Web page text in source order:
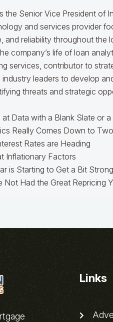
the Senior Vice President of
and services provider
and reliability throughout the
company’s life of loan
services, contributor to
leaders to develop
threats and strategic
Data with a Blank Slate or a
Really Comes Down to
Rates are Heading
Inflationary Factors
is Starting to Get a Bit
Not Had the Great Repricing
Links